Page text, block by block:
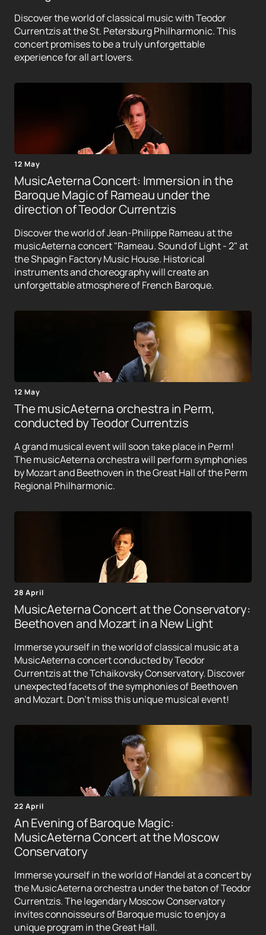
Discover the world of classical music with Teodor
Currentzis at the St. Petersburg Philharmonic. This
concert promises to be a truly unforgettable
experience for all art lovers.
12 May
MusicAeterna Concert: Immersion in the
Baroque Magic of Rameau under the
direction of Teodor Currentzis
Discover the world of Jean-Philippe Rameau at the
musicAeterna concert "Rameau. Sound of Light - 2" at
the Shpagin Factory Music House. Historical
instruments and choreography will create an
unforgettable atmosphere of French Baroque.
12 May
The musicAeterna orchestra in Perm,
conducted by Teodor Currentzis
A grand musical event will soon take place in Perm!
The musicAeterna orchestra will perform symphonies
by Mozart and Beethoven in the Great Hall of the Perm
Regional Philharmonic.
28 April
MusicAeterna Concert at the Conservatory:
Beethoven and Mozart in a New Light
Immerse yourself in the world of classical music at a
MusicAeterna concert conducted by Teodor
Currentzis at the Tchaikovsky Conservatory. Discover
unexpected facets of the symphonies of Beethoven
and Mozart. Don't miss this unique musical event!
22 April
An Evening of Baroque Magic:
MusicAeterna Concert at the Moscow
Conservatory
Immerse yourself in the world of Handel at a concert by
the MusicAeterna orchestra under the baton of Teodor
Currentzis. The legendary Moscow Conservatory
invites connoisseurs of Baroque music to enjoy a
unique program in the Great Hall.